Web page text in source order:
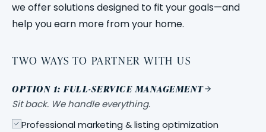
we offer solutions designed to fit your goals—and
help you earn more from your home.
TWO WAYS TO PARTNER WITH US
OPTION 1: FULL-SERVICE MANAGEMENT
Sit back. We handle everything.
Professional marketing & listing optimization